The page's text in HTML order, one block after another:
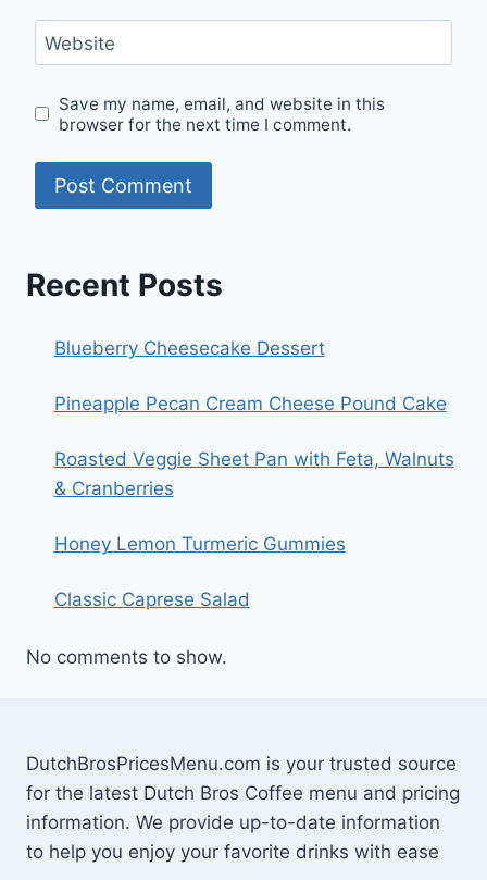
Website
Save my name, email, and website in this
browser for the next time I comment.
Recent Posts
Blueberry Cheesecake Dessert
Pineapple Pecan Cream Cheese Pound Cake
Roasted Veggie Sheet Pan with Feta, Walnuts
& Cranberries
Honey Lemon Turmeric Gummies
Classic Caprese Salad
No comments to show.
DutchBrosPricesMenu.com is your trusted source
for the latest Dutch Bros Coffee menu and pricing
information. We provide up-to-date information
to help you enjoy your favorite drinks with ease